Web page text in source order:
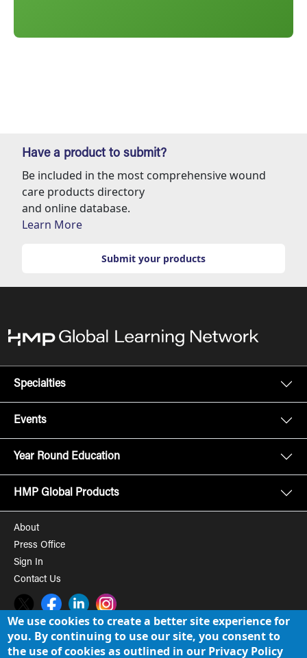
Have a product to submit?
Be included in the most comprehensive wound
care products directory
and online database.
Learn More
Submit your products
Specialties
Events
Year Round Education
HMP Global Products
About
Press Office
Sign In
Contact Us
Twitter FacebookLinkedInInstagram
© 2008-2026 HMP Global, Inc. All rights reserved. Cookie Policy
We use cookies to create a better site experience for
you. By continuing to use our site, you consent to
the use of cookies as outlined in our Privacy Policy